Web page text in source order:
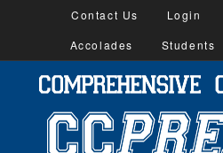
Contact Us Login
Accolades
Students